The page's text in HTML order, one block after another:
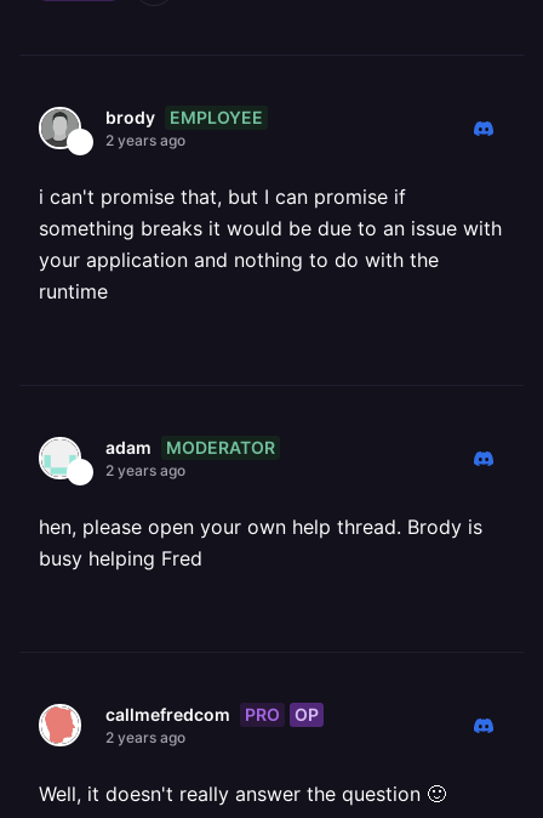
brody EMPLOYEE
2 years ago
i can't promise that, but I can promise if
something breaks it would be due to an issue with
your application and nothing to do with the
runtime
adam MODERATOR
2 years ago
hen, please open your own help thread. Brody is
busy helping Fred
callmefredcom PRO OP
2 years ago
Well, it doesn't really answer the question 🙂